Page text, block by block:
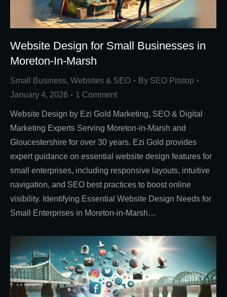
Website Design for Small Businesses in
Moreton-In-Marsh
Small Business, Websites & SEO By SEO Pitstop
January 4, 2026
1 Comment
Website Design by Ezi Gold Marketing, SEO & Digital
Marketing Experts Serving Moreton-in-Marsh and
Gloucestershire for over 30 years. Ezi Gold provides
expert guidance on essential website design features for
small enterprises, including responsive layouts, intuitive
navigation, and SEO best practices to boost online
visibility. Identifying Essential Website Design Needs for
Small Enterprises in Moreton-in-Marsh…